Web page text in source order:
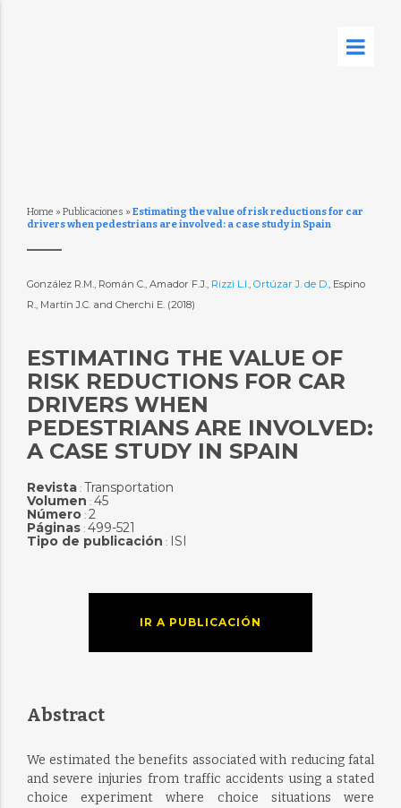
Home » Publicaciones » Estimating the value of risk reductions for car
drivers when pedestrians are involved: a case study in Spain
González R.M., Román C., Amador F.J., Rizzi L.I., Ortúzar J. de D., Espino
R., Martín J.C. and Cherchi E. (2018)
ESTIMATING THE VALUE OF
RISK REDUCTIONS FOR CAR
DRIVERS WHEN
PEDESTRIANS ARE INVOLVED:
A CASE STUDY IN SPAIN
Revista: Transportation
Volumen : 45
Número: 2
Páginas: 499-521
Tipo de publicación : ISI
IR A PUBLICACIÓN
Abstract
We estimated the benefits associated with reducing fatal
and severe injuries from traffic accidents using a stated
choice experiment where choice situations were